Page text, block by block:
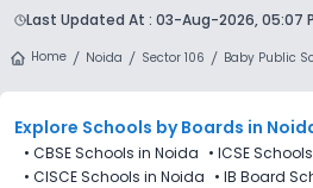
Noida. Parents can direct contact
Last Updated At : 03-Aug-2026, 05:07
Home Noida Sector 106 Baby Public
Explore Schools by Boards in
• CBSE Schools in Noida • ICSE
• CISCE Schools in Noida • IB Board